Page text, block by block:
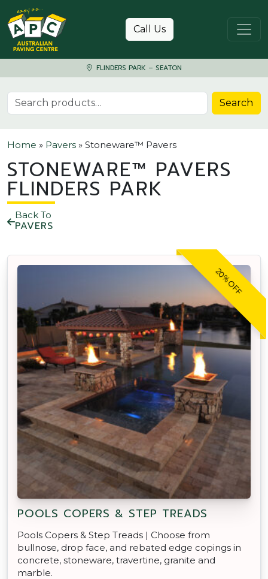
Skip to content
Call Us
FLINDERS PARK – SEATON
Search for: Search
Home » Pavers » Stoneware™ Pavers
STONEWARE™ PAVERS
FLINDERS PARK
Back To
PAVERS
20% OFF
POOLS COPERS & STEP TREADS
Pools Copers & Step Treads | Choose from
bullnose, drop face, and rebated edge copings in
concrete, stoneware, travertine, granite and
marble.